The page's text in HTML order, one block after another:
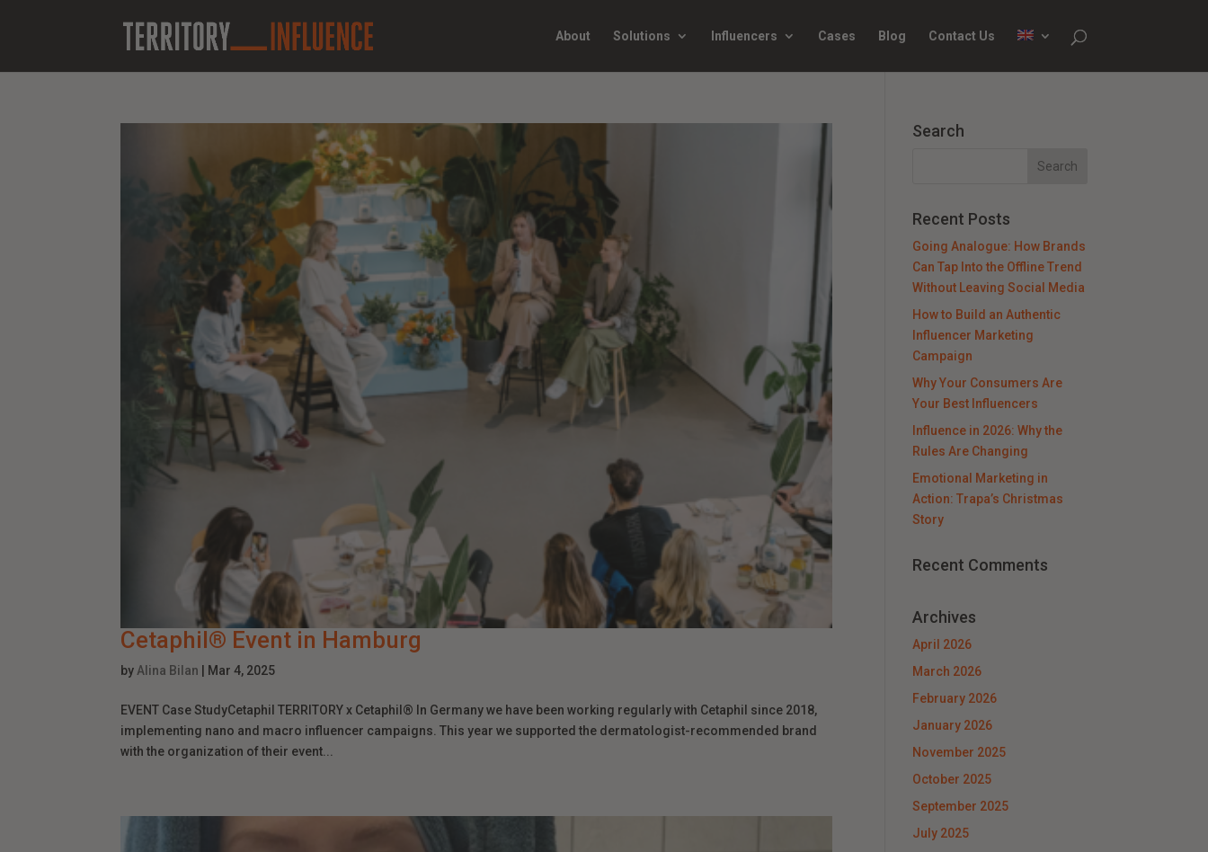
About Solutions Influencers Cases Blog Contact Us
Cetaphil® Event in Hamburg
by Alina Bilan Mar 4, 2025
EVENT Case StudyCetaphil TERRITORY x Cetaphil® In Germany we have been working regularly with Cetaphil since 2018,
implementing nano and macro influencer campaigns. This year we supported the dermatologist-recommended brand
with the organization of their event...
Search
Recent Posts
Going Analogue: How Brands
Can Tap Into the Offline Trend
Without Leaving Social Media
How to Build an Authentic
Influencer Marketing
Campaign
Why Your Consumers Are
Your Best Influencers
Influence in 2026: Why the
Rules Are Changing
Emotional Marketing in
Action: Trapa’s Christmas
Story
Recent Comments
Archives
April 2026
March 2026
February 2026
January 2026
November 2025
October 2025
September 2025
July 2025